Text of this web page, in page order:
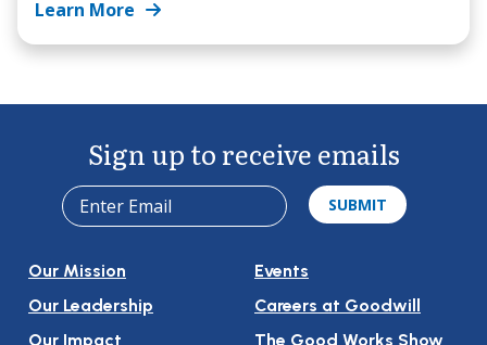
Learn More
Our Mission
Our Leadership
Our Impact
Events
Careers at Goodwill
The Good Works Show
Sign up to receive emails